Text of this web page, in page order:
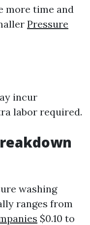
more time and
Pressure
incur
labor required.
washing
ranges from
$0.10 to